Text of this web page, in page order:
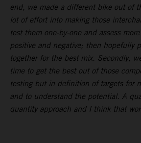
end, we made a different bike out of
lot of effort into making those
test them one-by-one and assess
positive and negative; then hopefully
together for the best mix. Secondly,
time to get the best out of those
testing but in definition of targets for
and to understand the potential. A
quantity approach and I think that